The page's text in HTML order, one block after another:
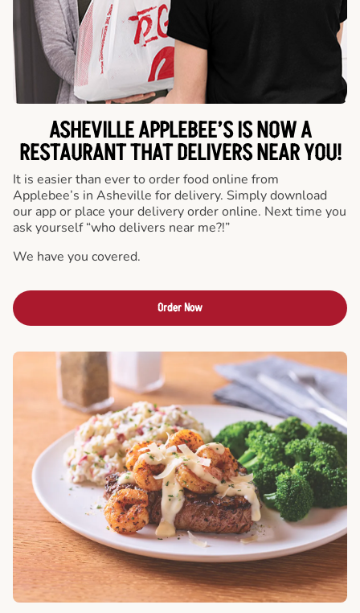
ASHEVILLE APPLEBEE’S IS NOW A
RESTAURANT THAT DELIVERS NEAR YOU!
It is easier than ever to order food online from
Applebee’s in Asheville for delivery. Simply download
our app or place your delivery order online. Next time you
ask yourself “who delivers near me?!”
We have you covered.
Order Now